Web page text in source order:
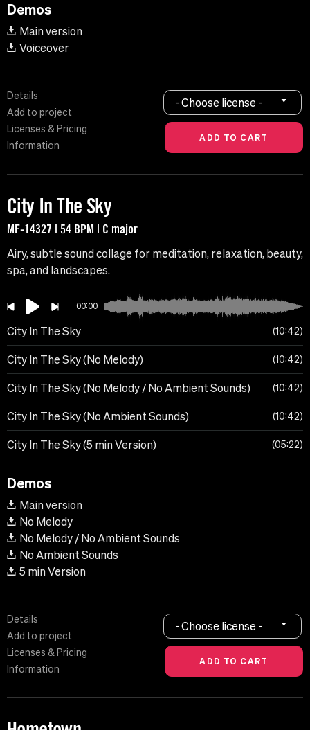
Demos
Main version
Voiceover
Details
Add to project
Licenses & Pricing
Information
- Choose license -
City In The Sky
MF-14327 | 54 BPM | C major
Airy, subtle sound collage for meditation, relaxation, beauty,
spa, and landscapes.
00:00
City In The Sky 10:42
City In The Sky (No Melody) 10:42
City In The Sky (No Melody / No Ambient Sounds) 10:42
City In The Sky (No Ambient Sounds) 10:42
City In The Sky (5 min Version) 05:22
Demos
Main version
No Melody
No Melody / No Ambient Sounds
No Ambient Sounds
5 min Version
Details
Add to project
Licenses & Pricing
Information
- Choose license -